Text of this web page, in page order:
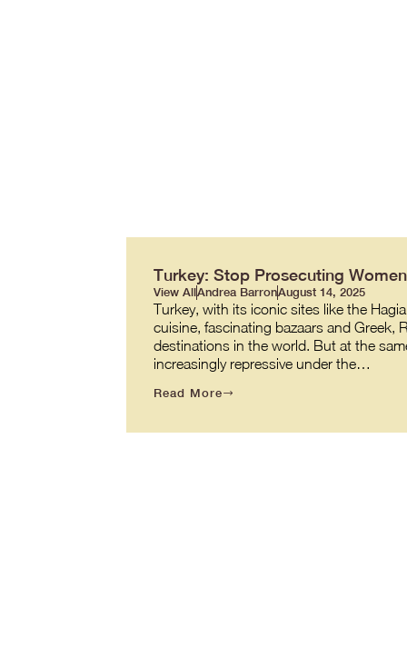
Turkey: Stop Prosecuting
View AllAndrea BarronAugust 14, 2025
Turkey, with its iconic sites like the
cuisine, fascinating bazaars and Greek,
destinations in the world. But at the
increasingly repressive under the…
Read More